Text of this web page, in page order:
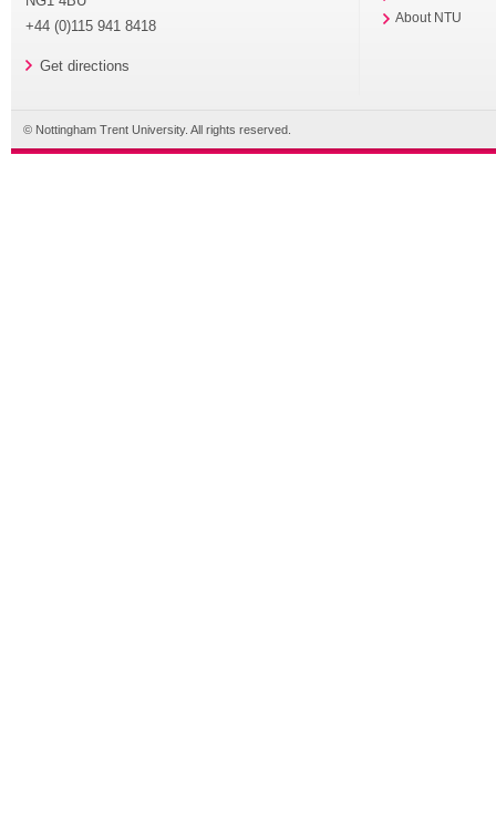
+44 (0)115 941 8418
Get directions
About NTU
© Nottingham Trent University. All rights reserved.